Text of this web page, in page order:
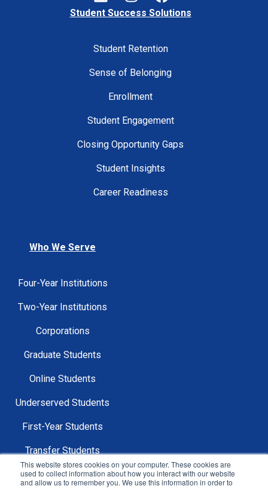
This website stores cookies on your computer. These cookies are
used to collect information about how you interact with our website
and allow us to remember you. We use this information in order to
Student Success Solutions
Student Retention
Sense of Belonging
Enrollment
Student Engagement
Closing Opportunity Gaps
Student Insights
Career Readiness
Who We Serve
Four-Year Institutions
Two-Year Institutions
Corporations
Graduate Students
Online Students
Underserved Students
First-Year Students
Transfer Students